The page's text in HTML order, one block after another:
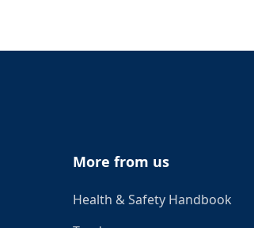
More from us
Health & Safety Handbook